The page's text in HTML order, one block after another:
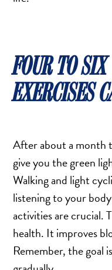
FOUR TO
EXERCISES
After about a month
give you the green
Walking and light
listening to your
activities are crucial.
health. It improves
Remember, the goal